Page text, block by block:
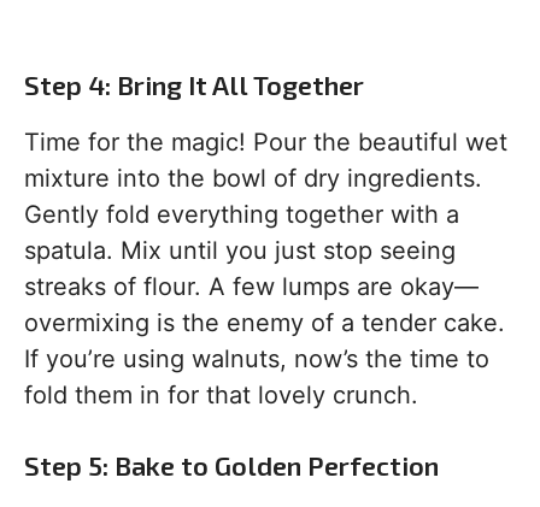
Step 4: Bring It All Together
Time for the magic! Pour the beautiful wet
mixture into the bowl of dry ingredients.
Gently fold everything together with a
spatula. Mix until you just stop seeing
streaks of flour. A few lumps are okay—
overmixing is the enemy of a tender cake.
If you’re using walnuts, now’s the time to
fold them in for that lovely crunch.
Step 5: Bake to Golden Perfection